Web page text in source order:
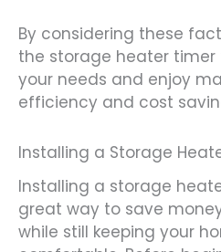
By considering these
the storage heater
your needs and enjoy
efficiency and cost
Installing a Storage
Installing a storage
great way to save
while still keeping your